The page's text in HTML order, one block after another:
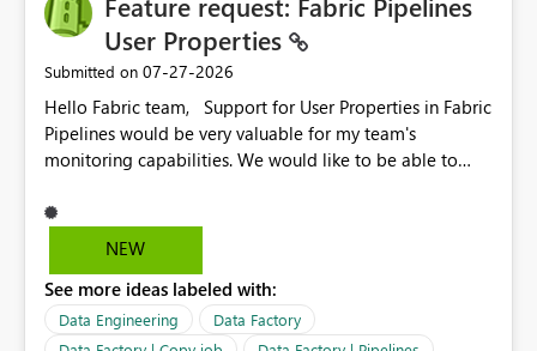
user experience currently offered by the template app.
We appreciate your consideration of this enhancement
request and believe it would benefit many customers
adopting MCA billing agreements.
User Properties
Submitted on ‎07-27-2026
Hello Fabric team, Support for User Properties in Fabric
Pipelines would be very valuable for my team's
monitoring capabilities. We would like to be able to
dynamic values such as source file name, table name, or
batch ID — and have them surface in the pipeline
Factory today. Reference:
https://learn.microsoft.com/en-us/azure/data-
factory/concepts-annotations-user-properties#create-
NEW
See more ideas labeled with:
Data Engineering
Data Factory